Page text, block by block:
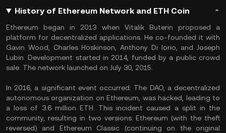
History of Ethereum Network and ETH Coin
Ethereum began in 2013 when Vitalik Buterin proposed a
platform for decentralized applications. He co-founded it with
Gavin Wood, Charles Hoskinson, Anthony Di Iorio, and Joseph
Lubin. Development started in 2014, funded by a public crowd
sale. The network launched on July 30, 2015.
In 2016, a significant event occurred: The DAO, a decentralized
autonomous organization on Ethereum, was hacked, leading to
a loss of 3.6 million ETH. This incident caused a split in the
community, resulting in two versions: Ethereum (with the theft
reversed) and Ethereum Classic (continuing on the original